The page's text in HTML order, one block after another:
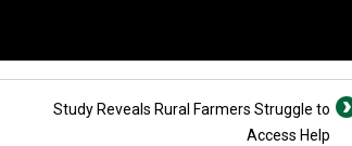
Study Reveals Rural Farmers Struggle to
Access Help